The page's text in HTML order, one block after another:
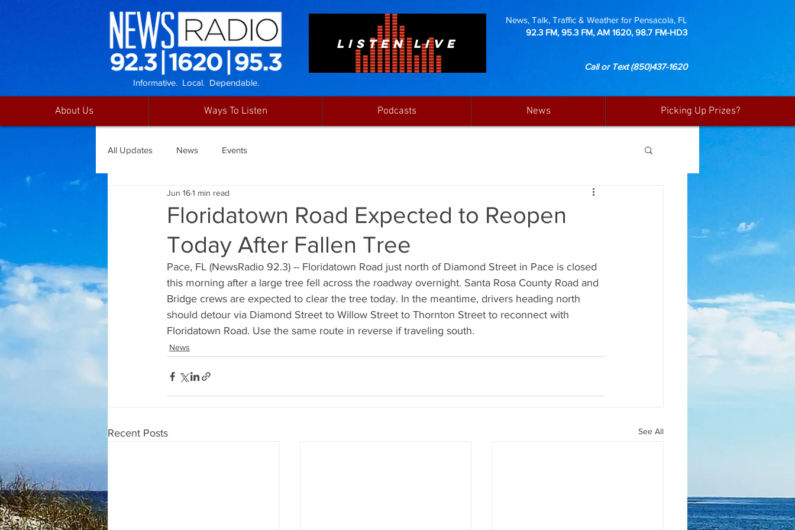
LISTEN LIVE
News, Talk, Traffic & Weather for Pensacola, FL
92.3 FM, 95.3 FM, AM 1620, 98.7 FM-HD3
Call or Text(850)437-1620
Informative. Local. Dependable.
About Us Ways To Listen Podcasts News Picking Up Prizes?
All Updates News Events
Floridatown Road Expected to Reopen
Today After Fallen Tree
Jun 161 min read
Pace, FL (NewsRadio 92.3) -- Floridatown Road just north of Diamond Street in Pace is closed
this morning after a large tree fell across the roadway overnight. Santa Rosa County Road and
Bridge crews are expected to clear the tree today. In the meantime, drivers heading north
should detour via Diamond Street to Willow Street to Thornton Street to reconnect with
Floridatown Road. Use the same route in reverse if traveling south.
News
Recent Posts See All